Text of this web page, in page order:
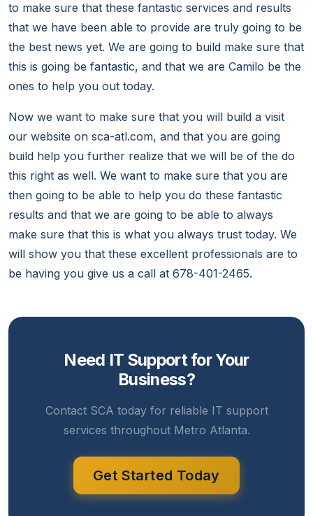
to make sure that these fantastic services and results
that we have been able to provide are truly going to be
the best news yet. We are going to build make sure that
this is going be fantastic, and that we are Camilo be the
ones to help you out today.
Now we want to make sure that you will build a visit
our website on sca-atl.com, and that you are going
build help you further realize that we will be of the do
this right as well. We want to make sure that you are
then going to be able to help you do these fantastic
results and that we are going to be able to always
make sure that this is what you always trust today. We
will show you that these excellent professionals are to
be having you give us a call at 678-401-2465.
Need IT Support for Your
Business?
Contact SCA today for reliable IT support
services throughout Metro Atlanta.
Get Started Today